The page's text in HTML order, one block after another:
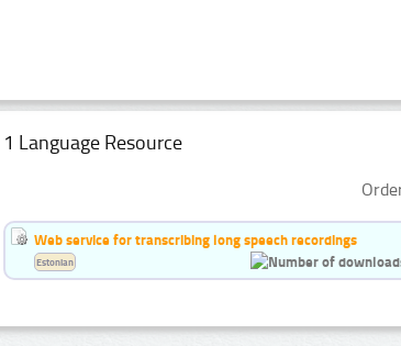
1 Language Resource
Web service for transcribing long speech recordings
Estonian